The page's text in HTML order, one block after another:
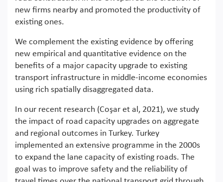
new firms nearby and promoted the productivity of
existing ones.
We complement the existing evidence by offering
new empirical and quantitative evidence on the
benefits of a major capacity upgrade to existing
transport infrastructure in middle-income economies
using rich spatially disaggregated data.
In our recent research (Coşar et al, 2021), we study
the impact of road capacity upgrades on aggregate
and regional outcomes in Turkey. Turkey
implemented an extensive programme in the 2000s
to expand the lane capacity of existing roads. The
goal was to improve safety and the reliability of